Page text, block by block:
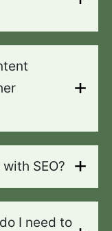
SEO?
I need to